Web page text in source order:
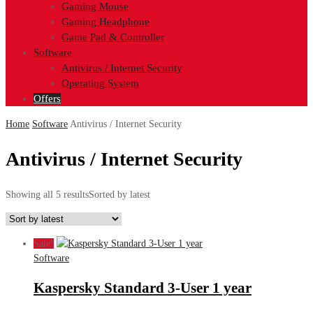
Gaming Mouse
Gaming Headphone
Game Pad & Controller
Software
Antivirus / Internet Security
Operating System
Offers
Home Software Antivirus / Internet Security
Antivirus / Internet Security
Showing all 5 resultsSorted by latest
Sale!
Software
Kaspersky Standard 3-User 1 year